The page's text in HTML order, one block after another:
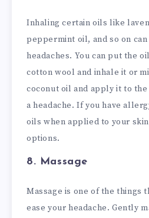
Inhaling certain oils like
peppermint oil, and so on
headaches. You can put the
cotton wool and inhale it or
coconut oil and apply it to the
a headache. If you have
oils when applied to your
options.
8. Massage
Massage is one of the things
ease your headache. Gently